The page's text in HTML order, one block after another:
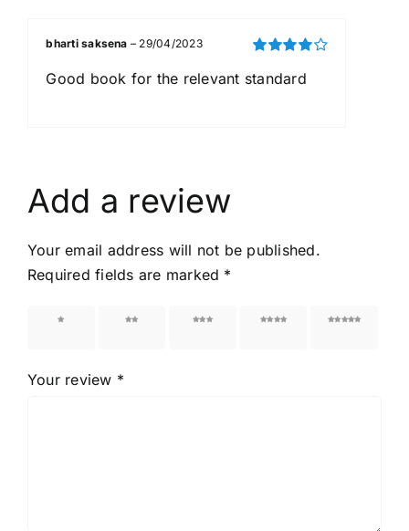
customer
out of 5
bharti saksena – 29/04/2023
Good book for the relevant standard
Add a review
Your email address will not be published.
Required fields are marked *
1 of 5
2 of 5
3 of 5
4 of 5
5 of 5
Your review *